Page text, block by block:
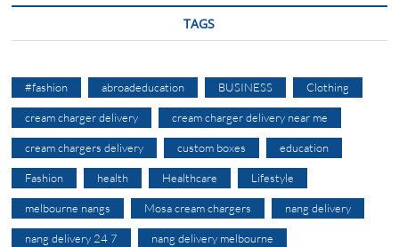
TAGS
#fashion abroadeducation BUSINESS Clothing
cream charger delivery cream charger delivery near me
cream chargers delivery custom boxes education
Fashion health Healthcare Lifestyle
melbourne nangs Mosa cream chargers nang delivery
nang delivery 24 7 nang delivery melbourne